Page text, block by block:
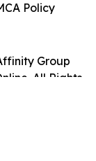
Group
All Rights
Policy